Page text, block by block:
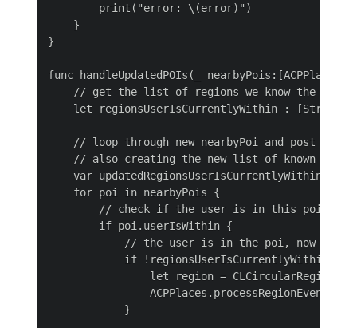
        print("error: \(error)")
    }
}
func handleUpdatedPOIs(_
// get the list of regions we know the user
let regionsUserIsCurrentlyWithin : [String]
// loop through new nearbyPoi and post
// also creating the new list of known
var updatedRegionsUserIsCurrentlyWithin:
    for poi in nearbyPois {
        // check if the user is in this poi
        if poi.userIsWithin {
// the user is in the poi, now we
if
let region =
            }